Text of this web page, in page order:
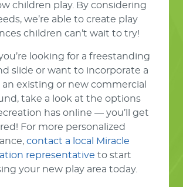
children play. By considering
we’re able to create play
children can’t wait to try!
looking for a freestanding
slide or want to incorporate a
existing or new commercial
take a look at the options
has online — you’ll get
For more personalized
contact a local Miracle
representative to start
your new play area today.